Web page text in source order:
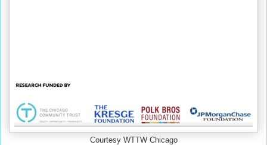
Courtesy WTTW Chicago